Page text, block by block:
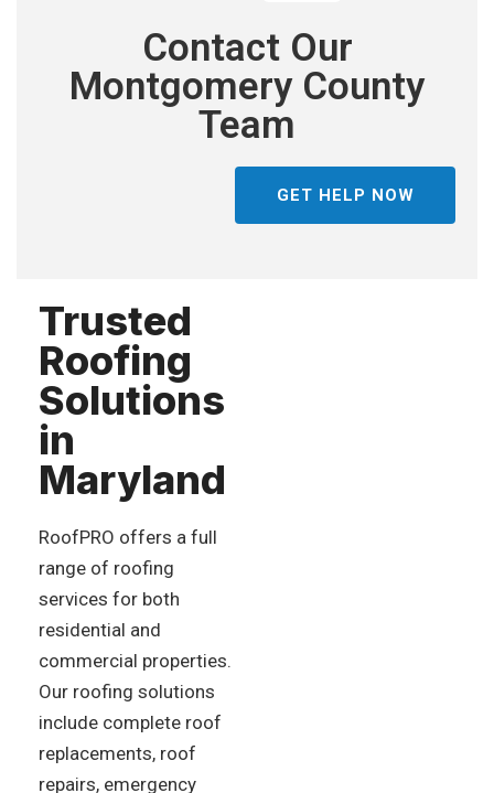
Contact Our
Montgomery County
Team
GET HELP NOW
Trusted
Roofing
Solutions
in
Maryland
RoofPRO offers a full
range of roofing
services for both
residential and
commercial properties.
Our roofing solutions
include complete roof
replacements, roof
repairs, emergency